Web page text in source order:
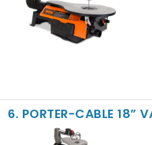
6. PORTER-CABLE 18”